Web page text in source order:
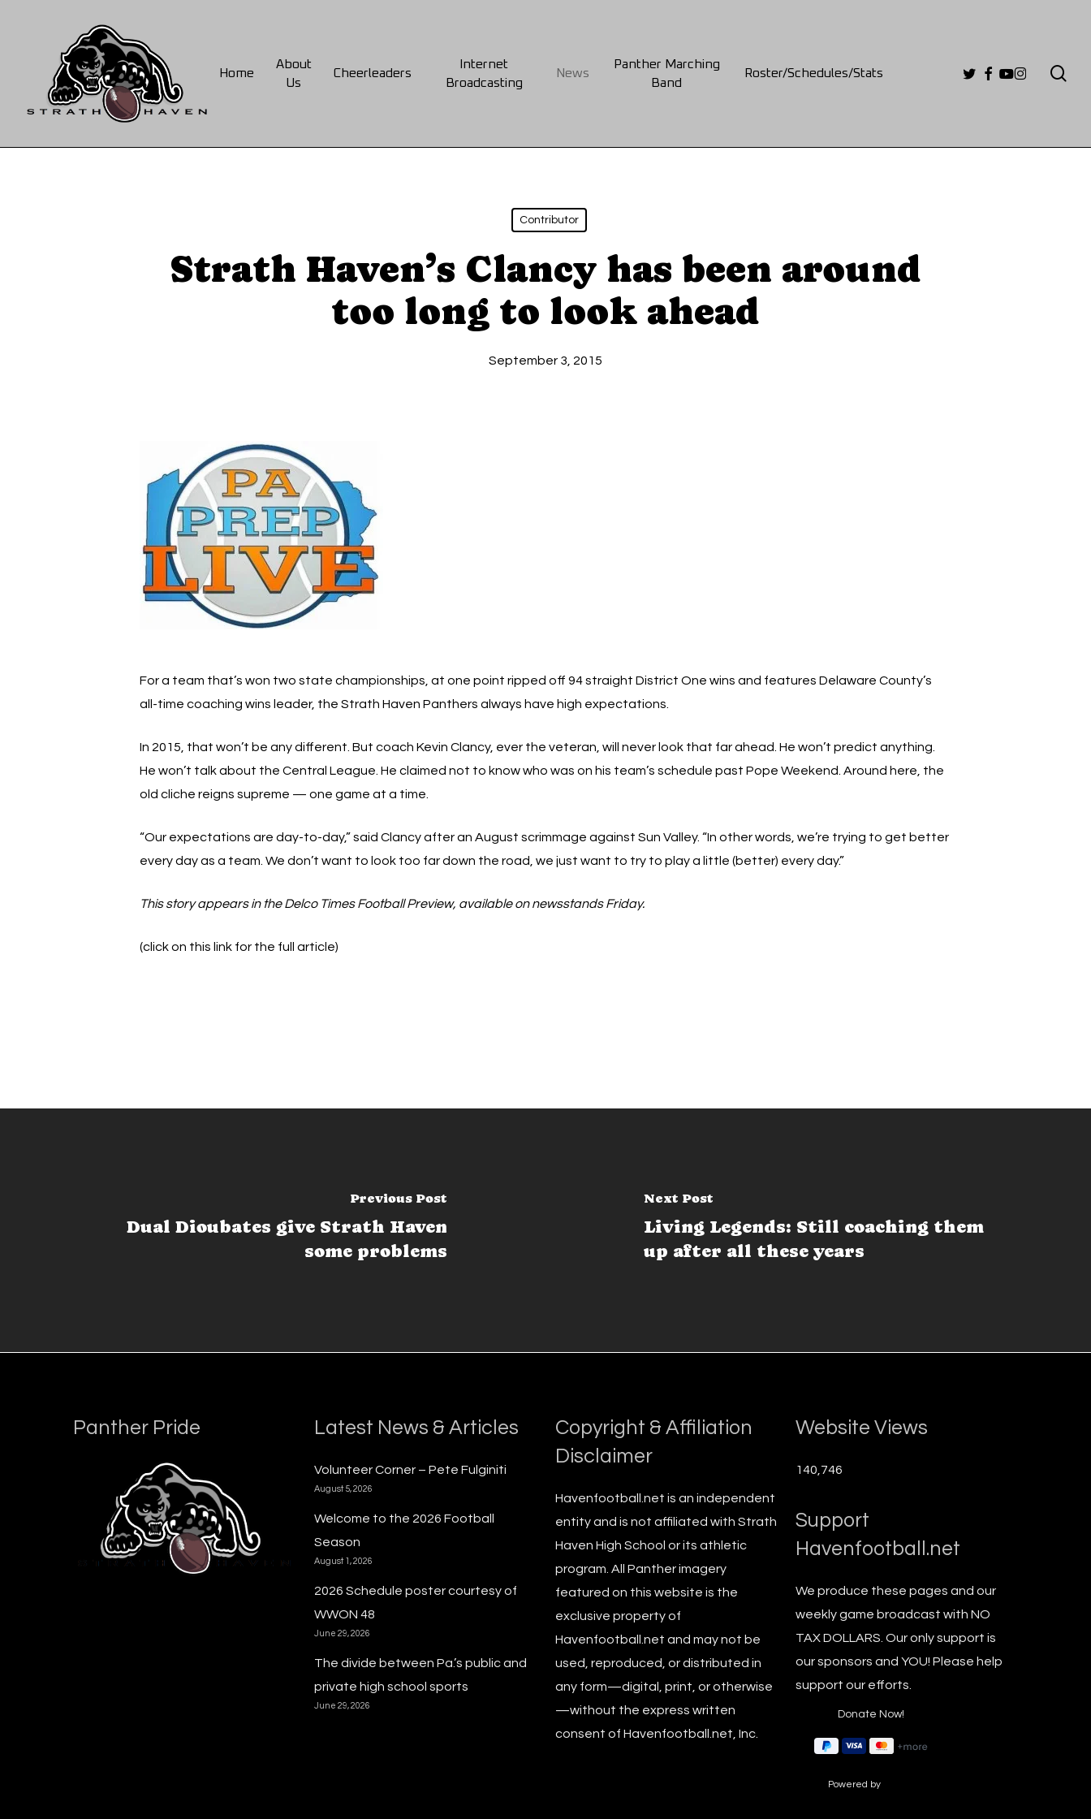
Home
About
Us
Cheerleaders
Internet
Broadcasting
News
Panther Marching
Band
Roster/Schedules/Stats twitterfacebook
youtube
instagram
Contributor
Strath Haven’s Clancy has been around
too long to look ahead
September 3, 2015
For a team that’s won two state championships, at one point ripped off 94 straight District One wins and features Delaware County’s
all-time coaching wins leader, the Strath Haven Panthers always have high expectations.
In 2015, that won’t be any different. But coach Kevin Clancy, ever the veteran, will never look that far ahead. He won’t predict anything.
He won’t talk about the Central League. He claimed not to know who was on his team’s schedule past Pope Weekend. Around here, the
old cliche reigns supreme — one game at a time.
“Our expectations are day-to-day,” said Clancy after an August scrimmage against Sun Valley. “In other words, we’re trying to get better
every day as a team. We don’t want to look too far down the road, we just want to try to play a little (better) every day.”
This story appears in the Delco Times Football Preview, available on newsstands Friday.
(click on this link for the full article)
Previous Post
Dual Dioubates give Strath Haven
some problems
Next Post
Living Legends: Still coaching them
up after all these years
Panther Pride Latest News & Articles
Volunteer Corner – Pete Fulginiti
August 5, 2026
Welcome to the 2026 Football
Season
August 1, 2026
2026 Schedule poster courtesy of
WWON 48
June 29, 2026
The divide between Pa.’s public and
private high school sports
June 29, 2026
Copyright & Affiliation
Disclaimer
Havenfootball.net is an independent
entity and is not affiliated with Strath
Haven High School or its athletic
program. All Panther imagery
featured on this website is the
exclusive property of
Havenfootball.net and may not be
used, reproduced, or distributed in
any form—digital, print, or otherwise
—without the express written
consent of Havenfootball.net, Inc.
Website Views
140,746
Support
Havenfootball.net
We produce these pages and our
weekly game broadcast with NO
TAX DOLLARS. Our only support is
our sponsors and YOU! Please help
support our efforts.
Powered by